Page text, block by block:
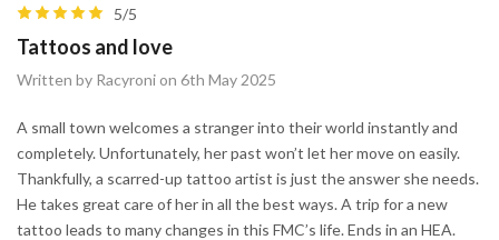
5/5
Tattoos and love
Written by Racyroni on 6th May 2025
A small town welcomes a stranger into their world instantly and
completely. Unfortunately, her past won’t let her move on easily.
Thankfully, a scarred-up tattoo artist is just the answer she needs.
He takes great care of her in all the best ways. A trip for a new
tattoo leads to many changes in this FMC’s life. Ends in an HEA.